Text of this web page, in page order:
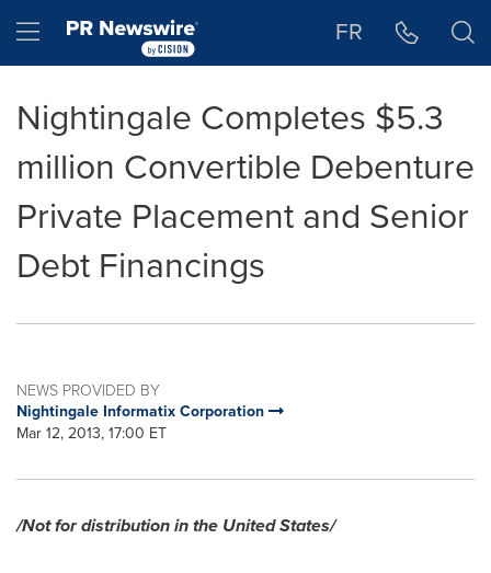
Hamburger menu FR
Nightingale Completes $5.3
million Convertible Debenture
Private Placement and Senior
Debt Financings
NEWS PROVIDED BY
Nightingale Informatix Corporation
Mar 12, 2013, 17:00 ET
/Not for distribution in the United States/